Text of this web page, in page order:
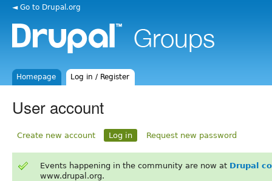
◄ Go to Drupal.org
Homepage Log in / Register
User account
Create new account Log in Request new password
Events happening in the community are now at Drupal
www.drupal.org.